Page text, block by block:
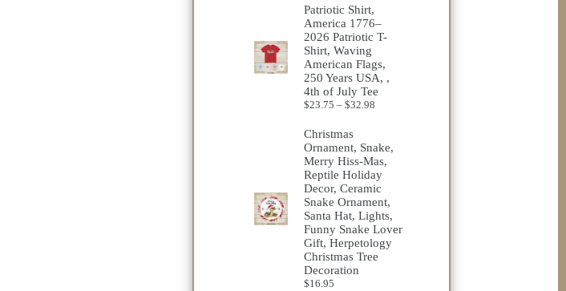
Patriotic Shirt,
America 1776–
2026 Patriotic T-
Shirt, Waving
American Flags,
250 Years USA, ,
4th of July Tee
$23.75 – $32.98Price
through
$32.98
Christmas
Ornament, Snake,
Merry Hiss-Mas,
Reptile Holiday
Decor, Ceramic
Snake Ornament,
Santa Hat, Lights,
Funny Snake Lover
Gift, Herpetology
Christmas Tree
Decoration
$16.95